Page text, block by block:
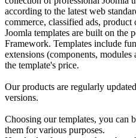
according to the latest web
commerce, classified ads,
Joomla templates are built on the
Framework. Templates include
extensions (components,
the template's price.
Our products are regularly
versions.
Choosing our templates, you can
them for various purposes.